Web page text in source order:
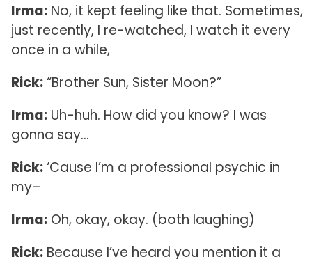
Irma:No, it kept feeling like that. Sometimes,
just recently, I re-watched, I watch it every
once in a while,
Rick:“Brother Sun, Sister Moon?”
Irma:Uh-huh. How did you know? I was
gonna say…
Rick:‘Cause I’m a professional psychic in
my–
Irma:Oh, okay, okay. (both laughing)
Rick:Because I’ve heard you mention it a